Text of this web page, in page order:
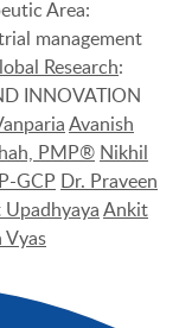
Area:
management
Research:
INNOVATION
Avanish
PMP® Nikhil
GCP
Dr. Praveen
Ankit
Vyas